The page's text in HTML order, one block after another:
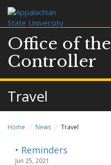
Office of the
Controller
Travel
Home News Travel
• Reminders
Jun 25, 2021